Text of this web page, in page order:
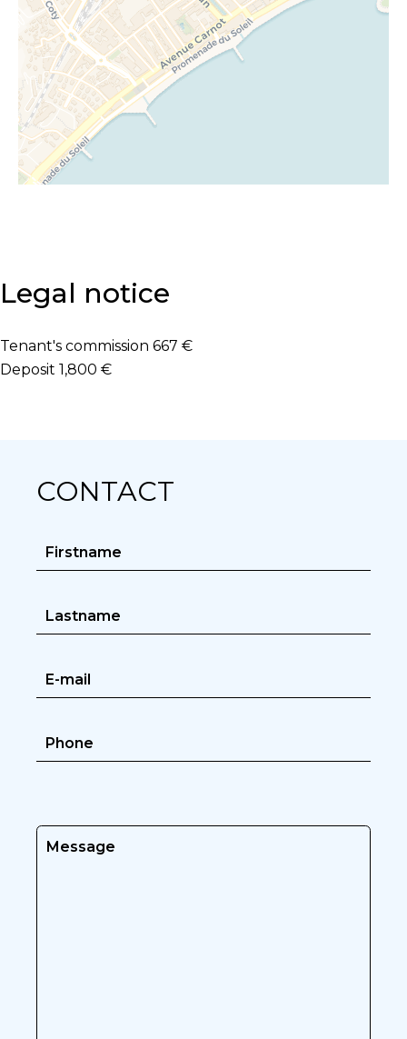
Legal notice
Tenant's commission 667 €
Deposit 1,800 €
CONTACT